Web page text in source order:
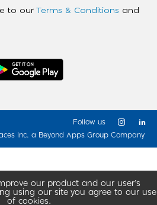
our product and our user’s
using our site you agree to our use
of cookies.
to our Terms & Conditions and
Inc. a Beyond Apps Group Company
Follow us